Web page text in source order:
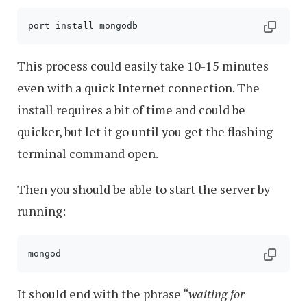
This process could easily take 10-15 minutes
even with a quick Internet connection. The
install requires a bit of time and could be
quicker, but let it go until you get the flashing
terminal command open.
Then you should be able to start the server by
running:
mongod
It should end with the phrase “waiting for